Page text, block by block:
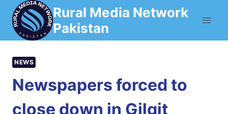
Skip
content
Rural Media Network
Pakistan
NEWS
Newspapers forced to
close down in Gilgit